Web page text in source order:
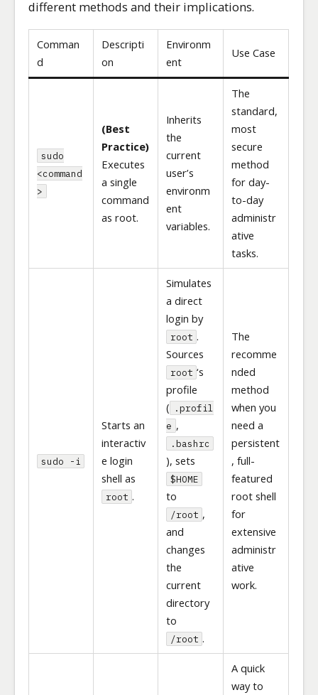
different methods and their implications.
Comman
d
Descripti
on
Environm
ent
Use Case
sudo
<command
>
(Best
Practice)
Executes
a single
command
as root.
Inherits
the
current
user’s
environm
ent
variables.
The
standard,
most
secure
method
for day-
to-day
administr
ative
tasks.
sudo -i
Starts an
interactiv
e login
shell as
root .
Simulates
a direct
login by
root .
Sources
root ‘s
profile
(
.profil
e ,
.bashrc
), sets
$HOME
to
/root ,
and
changes
the
current
directory
to
/root .
The
recomme
nded
method
when you
need a
persistent
, full-
featured
root shell
for
extensive
administr
ative
work.
A quick
way to